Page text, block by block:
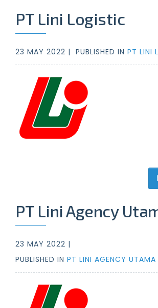
PT Lini Logistic
23 MAY 2022 | PUBLISHED IN PT LINI
PT Lini Agency
23 MAY 2022 |
PUBLISHED IN PT LINI AGENCY UTAMA